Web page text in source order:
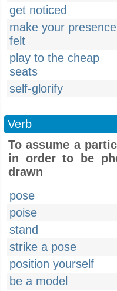
get noticed
make your presence
felt
play to the cheap
seats
self-glorify
Verb
To assume a
in order to be
drawn
pose
poise
stand
strike a pose
position yourself
be a model